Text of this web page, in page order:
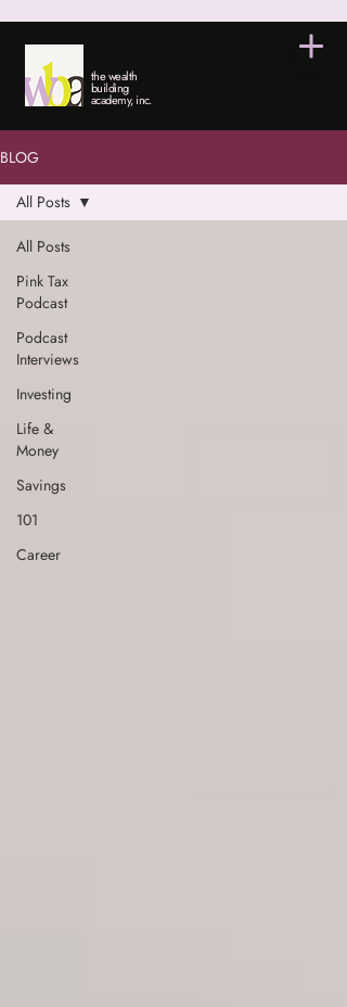
the wealth
building
academy, inc.
BLOG
All Posts
Pink Tax
Podcast
Podcast
Interviews
Investing
Life &
Money
Savings
101
Career
All Posts